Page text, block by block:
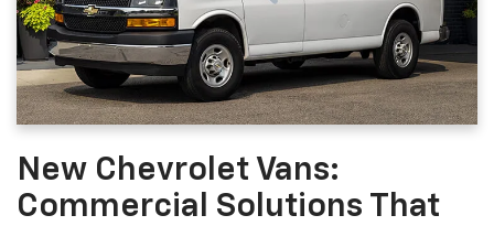
New Chevrolet Vans:
Commercial Solutions That